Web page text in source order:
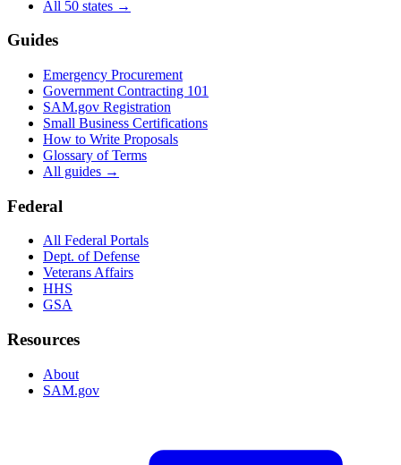
All 50 states →
Guides
Emergency Procurement
Government Contracting 101
SAM.gov Registration
Small Business Certifications
How to Write Proposals
Glossary of Terms
All guides →
Federal
All Federal Portals
Dept. of Defense
Veterans Affairs
HHS
GSA
Resources
About
SAM.gov